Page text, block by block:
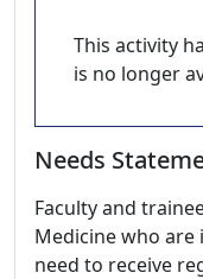
This activity
is no longer
Needs
Faculty and
Medicine who are
need to receive